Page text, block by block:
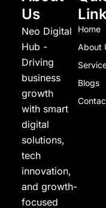
Us
Neo Digital
Hub -
Driving
business
growth
with smart
digital
solutions,
tech
innovation,
and growth-
focused
Home
About
Blogs